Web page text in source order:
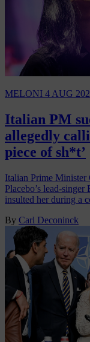
MELONI 4 AUG
Italian PM
allegedly
piece of sh*t’
Italian Prime
Placebo’s lead-
insulted her during a
By Carl Deconinck